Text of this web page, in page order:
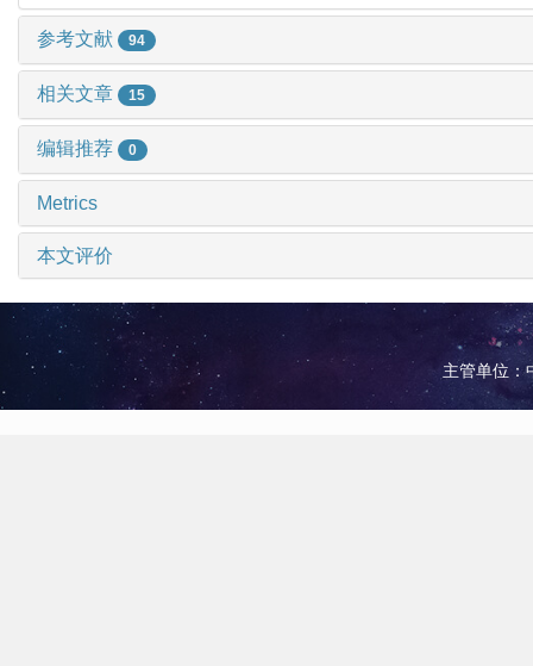
参考文献 94
相关文章 15
编辑推荐 0
Metrics
本文评价
主管单位：